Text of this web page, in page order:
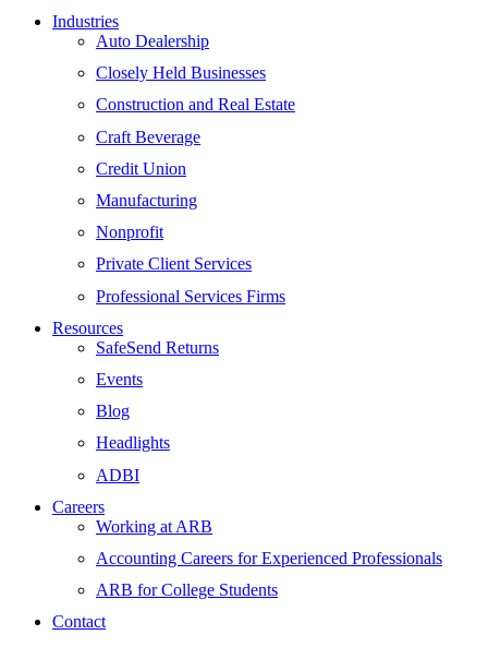
Industries
Auto Dealership
Closely Held Businesses
Construction and Real Estate
Craft Beverage
Credit Union
Manufacturing
Nonprofit
Private Client Services
Professional Services Firms
Resources
SafeSend Returns
Events
Blog
Headlights
ADBI
Careers
Working at ARB
Accounting Careers for Experienced Professionals
ARB for College Students
Contact